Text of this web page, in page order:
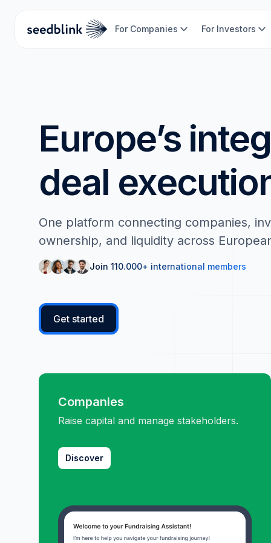
For Companies For Investors
Europe’s
deal
One platform connecting companies,
ownership, and liquidity across
Join 110.000+ international members
Get started
Companies
Raise capital and manage stakeholders.
Discover